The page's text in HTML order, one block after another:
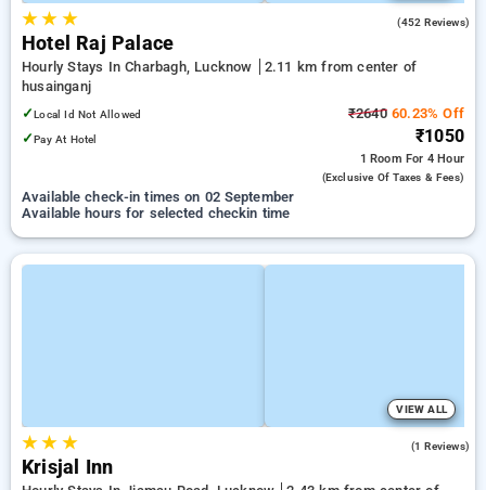
★★ ★ (452 Reviews)
Hotel Raj Palace
Hourly Stays In Charbagh, Lucknow
2.11 km from center of
husainganj
✓Local Id Not Allowed
✓Pay At Hotel
₹264060.23% Off
₹1050
1 Room For 4 Hour
(exclusive Of Taxes & Fees)
Available check-in times on 02 September
Available hours for selected checkin time
VIEW ALL
★★ ★ (1 Reviews)
Krisjal Inn